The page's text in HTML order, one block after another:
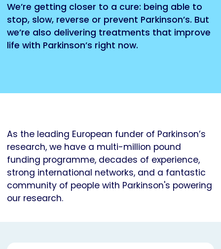
We’re getting closer to a cure: being able to
stop, slow, reverse or prevent Parkinson’s. But
we’re also delivering treatments that improve
life with Parkinson’s right now.
As the leading European funder of Parkinson’s
research, we have a multi-million pound
funding programme, decades of experience,
strong international networks, and a fantastic
community of people with Parkinson's powering
our research.